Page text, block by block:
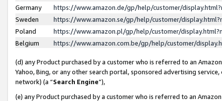
Germany
https://www.amazon.de/gp/help/customer/
Sweden
https://www.amazon.se/gp/help/customer/
Poland
https://www.amazon.pl/gp/help/customer/
Belgium
https://www.amazon.com.be/gp/help/customer/
(d) any Product purchased by a customer who is referred to an
Yahoo, Bing, or any other search portal, sponsored advertising
network) (a “Search Engine”),
(e) any Product purchased by a customer who is referred to an